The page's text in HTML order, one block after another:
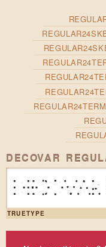
DECOVAR
DECOVAR
TRUETYPE